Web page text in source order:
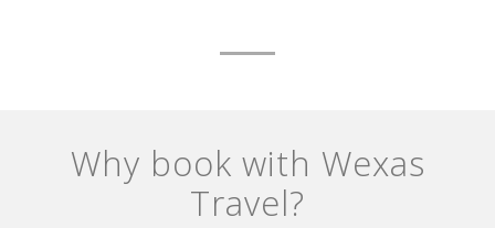
Why book with Wexas
Travel?